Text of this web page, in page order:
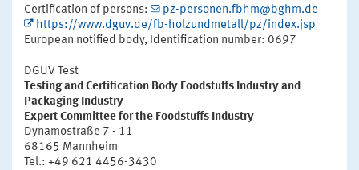
Certification of persons:
pz-personen.fbhm@bghm.de
https://www.dguv.de/fb-holzundmetall/pz/index.jsp
European notified body, Identification number: 0697
DGUV Test
Testing and Certification Body Foodstuffs Industry and
Packaging Industry
Expert Committee for the Foodstuffs Industry
Dynamostraße 7 - 11
68165 Mannheim
Tel.: +49 621 4456-3430